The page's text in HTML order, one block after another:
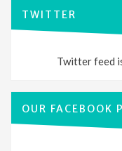
TWITTER
Twitter feed
OUR FACEBOOK